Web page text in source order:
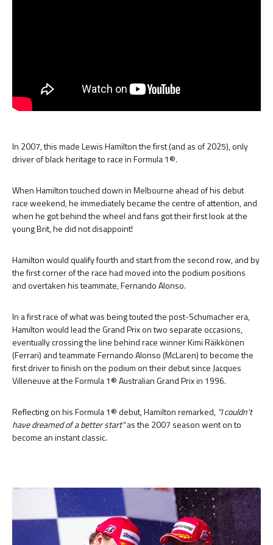
In 2007, this made Lewis Hamilton the first (and as of 2025), only
driver of black heritage to race in Formula 1®.
When Hamilton touched down in Melbourne ahead of his debut
race weekend, he immediately became the centre of attention, and
when he got behind the wheel and fans got their first look at the
young Brit, he did not disappoint!
Hamilton would qualify fourth and start from the second row, and by
the first corner of the race had moved into the podium positions
and overtaken his teammate, Fernando Alonso.
In a first race of what was being touted the post-Schumacher era,
Hamilton would lead the Grand Prix on two separate occasions,
eventually crossing the line behind race winner Kimi Räikkönen
(Ferrari) and teammate Fernando Alonso (McLaren) to become the
first driver to finish on the podium on their debut since Jacques
Villeneuve at the Formula 1® Australian Grand Prix in 1996.
Reflecting on his Formula 1® debut, Hamilton remarked, "I couldn't
have dreamed of a better start"as the 2007 season went on to
become an instant classic.